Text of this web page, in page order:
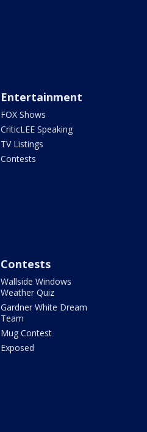
Entertainment
FOX Shows
CriticLEE Speaking
TV Listings
Contests
Contests
Wallside Windows
Weather Quiz
Gardner White Dream
Team
Mug Contest
Exposed